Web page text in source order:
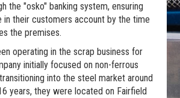
the "osko" banking system, ensuring
in their customers account by the time
the premises.
operating in the scrap business for
initially focused on non-ferrous
into the steel market around
years, they were located on Fairfield